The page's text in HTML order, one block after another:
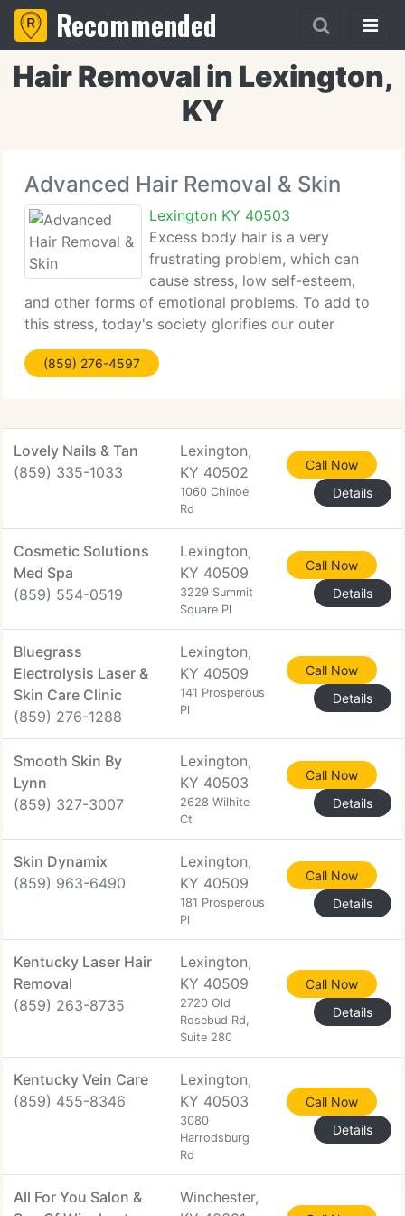
Recommended
Hair Removal in Lexington,
KY
Advanced Hair Removal & Skin
Lexington KY 40503
Excess body hair is a very
frustrating problem, which can
cause stress, low self-esteem,
and other forms of emotional problems. To add to
this stress, today's society glorifies our outer
appearance to such an extreme, that anything short
of the media's projection of beauty is considered
(859) 276-4597
Lovely Nails & Tan
(859) 335-1033
Lexington,
KY 40502
1060 Chinoe
Rd
Call Now
Details
Cosmetic Solutions
Med Spa
(859) 554-0519
Lexington,
KY 40509
3229 Summit
Square Pl
Call Now
Details
Bluegrass
Electrolysis Laser &
Skin Care Clinic
(859) 276-1288
Lexington,
KY 40509
141 Prosperous
Pl
Call Now
Details
Smooth Skin By
Lynn
(859) 327-3007
Lexington,
KY 40503
2628 Wilhite
Ct
Call Now
Details
Skin Dynamix
(859) 963-6490
Lexington,
KY 40509
181 Prosperous
Pl
Call Now
Details
Kentucky Laser Hair
Removal
(859) 263-8735
Lexington,
KY 40509
2720 Old
Rosebud Rd,
Suite 280
Call Now
Details
Kentucky Vein Care
(859) 455-8346
Lexington,
KY 40503
3080
Harrodsburg
Rd
Call Now
Details
All For You Salon &
Winchester,